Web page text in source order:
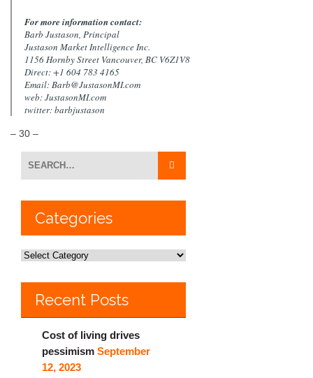
For more information contact:
Barb Justason, Principal
Justason Market Intelligence Inc.
1156 Hornby Street Vancouver, BC V6Z1V8
Direct: +1 604 783 4165
Email: Barb@JustasonMI.com
web: JustasonMI.com
twitter: barbjustason
– 30 –
Categories
Recent Posts
Cost of living drives
pessimism September
12, 2023